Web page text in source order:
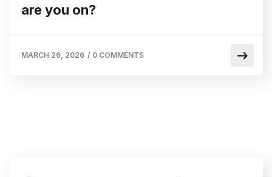
are you on?
MARCH 26, 2026 / 0 COMMENTS